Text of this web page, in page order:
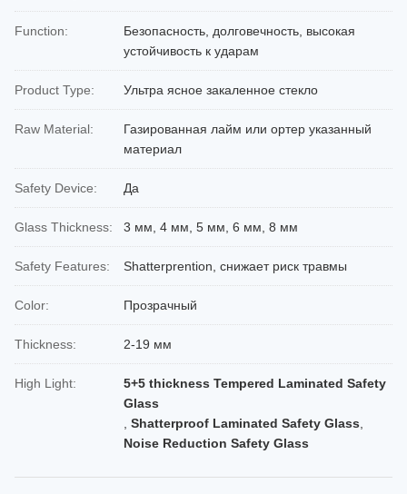
Function:
Безопасность, долговечность, высокая
устойчивость к ударам
Product Type: Ультра ясное закаленное стекло
Raw Material:
Газированная лайм или ортер указанный
материал
Safety Device: Да
Glass Thickness: 3 мм, 4 мм, 5 мм, 6 мм, 8 мм
Safety Features: Shatterprention, снижает риск травмы
Color: Прозрачный
Thickness: 2-19 мм
High Light:
5+5 thickness Tempered Laminated Safety
Glass
Shatterproof Laminated Safety Glass
Noise Reduction Safety Glass